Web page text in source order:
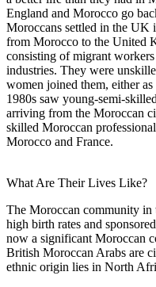
England and Morocco go
Moroccans settled in the UK
from Morocco to the United
consisting of migrant
industries. They were
women joined them, either
1980s saw young-semi-
arriving from the Moroccan
skilled Moroccan
Morocco and France.
What Are Their Lives Like?
The Moroccan community
high birth rates and
now a significant Moroccan
British Moroccan Arabs are
ethnic origin lies in North